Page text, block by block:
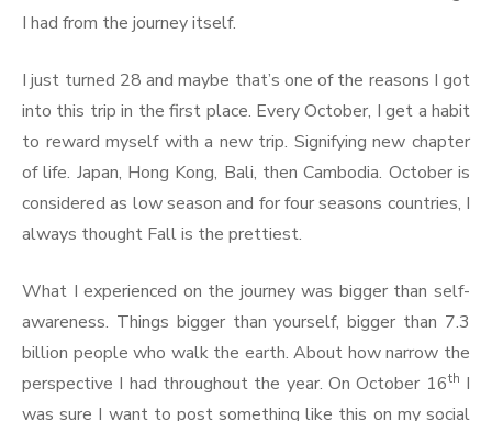
I had from the journey itself.
I just turned 28 and maybe that’s one of the reasons I got
into this trip in the first place. Every October, I get a habit
to reward myself with a new trip. Signifying new chapter
of life. Japan, Hong Kong, Bali, then Cambodia. October is
considered as low season and for four seasons countries, I
always thought Fall is the prettiest.
What I experienced on the journey was bigger than self-
awareness. Things bigger than yourself, bigger than 7.3
billion people who walk the earth. About how narrow the
perspective I had throughout the year. On October 16th I
was sure I want to post something like this on my social